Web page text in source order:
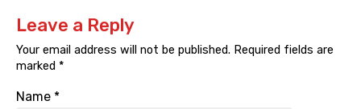
Leave a Reply
Your email address will not be published. Required fields are
marked *
Name *